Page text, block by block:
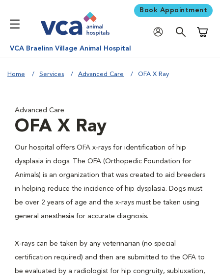
Book Appointment
VCA Braelinn Village Animal Hospital
Home Services Advanced Care OFA X Ray
Advanced Care
OFA X Ray
Our hospital offers OFA x-rays for identification of hip
dysplasia in dogs. The OFA (Orthopedic Foundation for
Animals) is an organization that was created to aid breeders
in helping reduce the incidence of hip dysplasia. Dogs must
be over 2 years of age and the x-rays must be taken using
general anesthesia for accurate diagnosis.
X-rays can be taken by any veterinarian (no special
certification required) and then are submitted to the OFA to
be evaluated by a radiologist for hip congruity, subluxation,